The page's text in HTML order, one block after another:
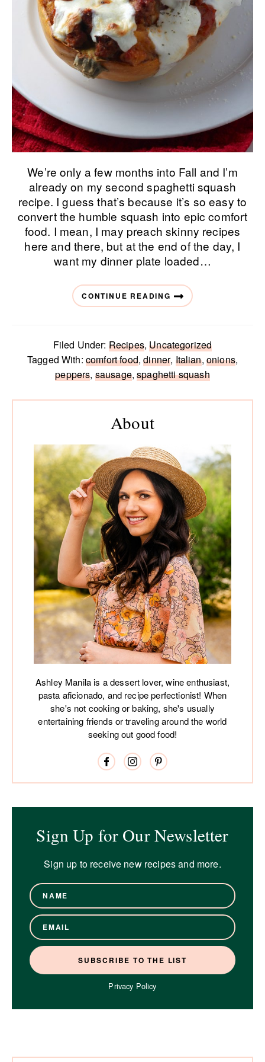
We’re only a few months into Fall and I’m
already on my second spaghetti squash
recipe. I guess that’s because it’s so easy to
convert the humble squash into epic comfort
food. I mean, I may preach skinny recipes
here and there, but at the end of the day, I
want my dinner plate loaded…
CONTINUE READING
Filed Under: Recipes,Uncategorized
Tagged With: comfort food,dinner, Italian, onions,
peppers, sausage,spaghetti squash
Primary
About
Ashley Manila is a dessert lover, wine enthusiast,
pasta aficionado, and recipe perfectionist! When
she's not cooking or baking, she's usually
entertaining friends or traveling around the world
seeking out good food!
Sign Up for Our Newsletter
Sign up to receive new recipes and more.
Privacy Policy